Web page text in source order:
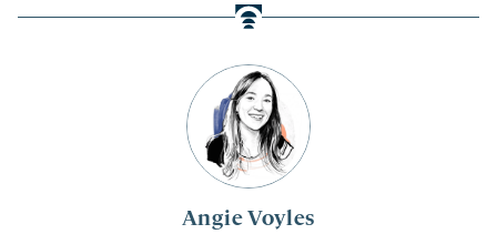
Angie Voyles